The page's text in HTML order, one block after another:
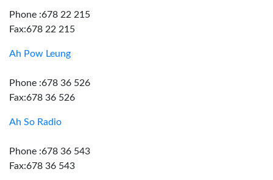
Phone :678 22 215
Fax:678 22 215
Ah Pow Leung
Phone :678 36 526
Fax:678 36 526
Ah So Radio
Phone :678 36 543
Fax:678 36 543